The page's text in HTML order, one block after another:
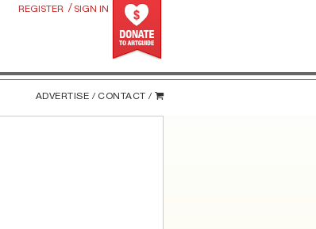
REGISTER / SIGN IN
ADVERTISE / CONTACT /